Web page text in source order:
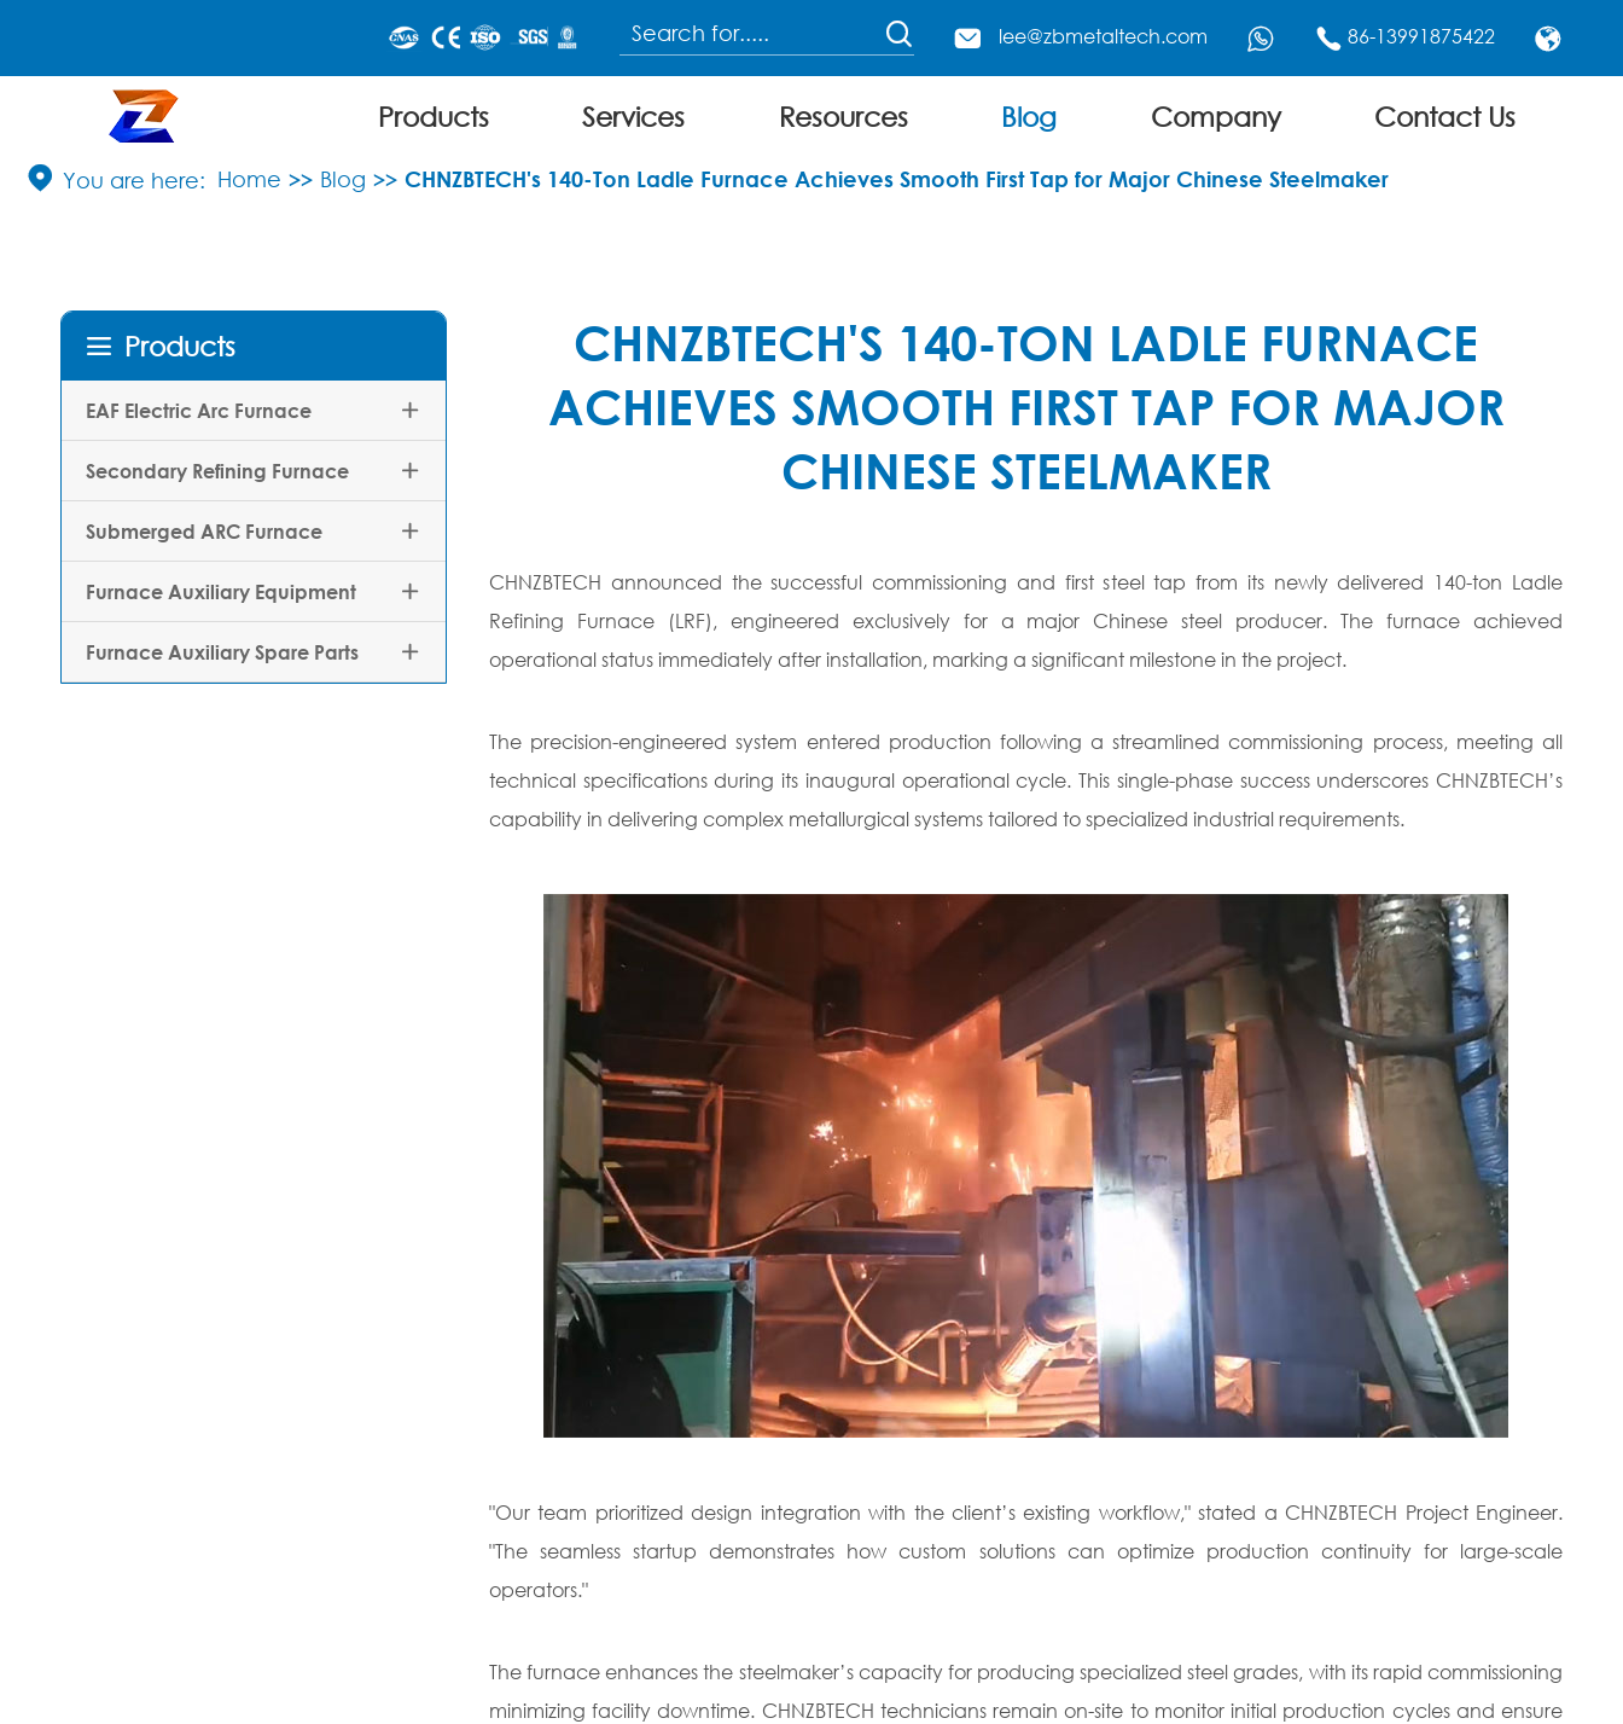
  lee@zbmetaltech.com   86-13991875422 
Products Services Resources Blog Company Contact Us
 Home Blog CHNZBTECH's 140-Ton Ladle Furnace Achieves Smooth First Tap for Major Chinese Steelmaker
 Products
EAF Electric Arc Furnace 
Secondary Refining Furnace 
Submerged ARC Furnace 
Furnace Auxiliary Equipment 
Furnace Auxiliary Spare Parts 
CHNZBTECH'S 140-TON LADLE FURNACE
ACHIEVES SMOOTH FIRST TAP FOR MAJOR
CHINESE STEELMAKER
CHNZBTECH announced the successful commissioning and first steel tap from its newly delivered 140-ton Ladle
Refining Furnace (LRF), engineered exclusively for a major Chinese steel producer. The furnace achieved
operational status immediately after installation, marking a significant milestone in the project.
The precision-engineered system entered production following a streamlined commissioning process, meeting all
technical specifications during its inaugural operational cycle. This single-phase success underscores CHNZBTECH’s
capability in delivering complex metallurgical systems tailored to specialized industrial requirements.
"Our team prioritized design integration with the client’s existing workflow," stated a CHNZBTECH Project Engineer.
"The seamless startup demonstrates how custom solutions can optimize production continuity for large-scale
operators."
The furnace enhances the steelmaker’s capacity for producing specialized steel grades, with its rapid commissioning
minimizing facility downtime. CHNZBTECH technicians remain on-site to monitor initial production cycles and ensure